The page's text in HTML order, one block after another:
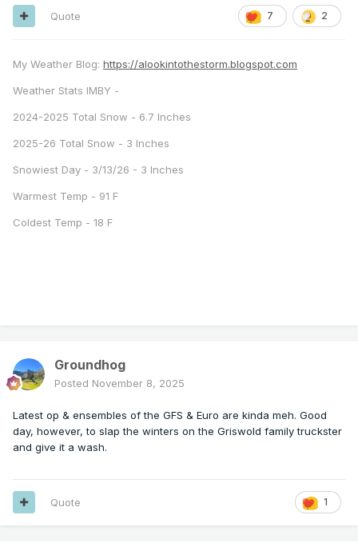
7 2
Quote
My Weather Blog: https://alookintothestorm.blogspot.com
Weather Stats IMBY -
2024-2025 Total Snow - 6.7 Inches
2025-26 Total Snow - 3 Inches
Snowiest Day - 3/13/26 - 3 Inches
Warmest Temp - 91 F
Coldest Temp - 18 F
Groundhog
Posted November 8, 2025
Latest op & ensembles of the GFS & Euro are kinda meh. Good
day, however, to slap the winters on the Griswold family truckster
and give it a wash.
1
Quote